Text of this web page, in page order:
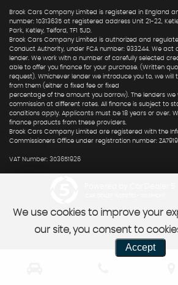
Brook Cars Company Limited is registered in England
number: 10313635 at registered address Unit 21-22,
Park, Ketley, Telford, TF1 5JD.
Brook Cars Company Limited is authorized and
Conduct Authority, under FCA number: 933244. We
lender. We work with a number of carefully selected
able to offer you finance for your purchase. (Written
request). Whichever lender we introduce you to, we will
from them (either a fixed fee or fixed
percentage of the amount you borrow). The lenders we
commission at different rates. All finance is subject to
conditions apply. Applicants must be 18 years or over.
finance products from these providers.
Brook Cars Company Limited are registered with the
Commissioners Office under registration number:
VAT Number: 303651926
We use cookies to improve your
our site, you consent to
Accept